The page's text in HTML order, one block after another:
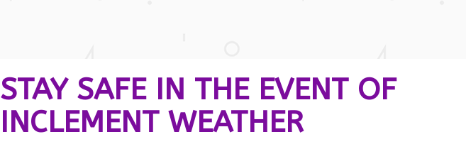
STAY SAFE IN THE EVENT OF
INCLEMENT WEATHER